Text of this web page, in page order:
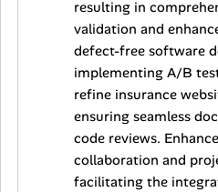
resulting in
validation and
defect-free software
implementing A/B
refine insurance
ensuring seamless
code reviews.
collaboration and
facilitating the